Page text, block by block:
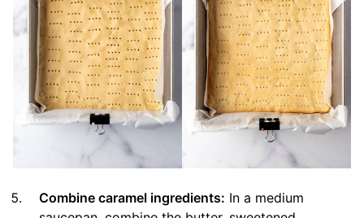
Combine caramel ingredients: In a medium